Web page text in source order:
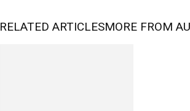
RELATED ARTICLESMORE FROM